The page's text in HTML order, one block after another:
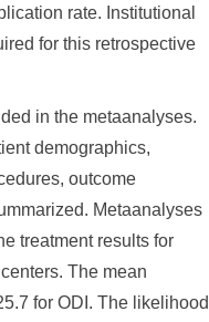
rate. Institutional
for this retrospective
in the metaanalyses.
demographics,
outcome
Metaanalyses
treatment results for
The mean
for ODI. The likelihood